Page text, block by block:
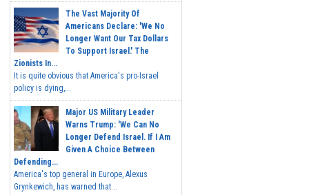
The Vast Majority Of
Americans Declare: 'We No
Longer Want Our Tax Dollars
To Support Israel.' The
Zionists In...
It is quite obvious that America's pro-Israel
policy is dying,...
Major US Military Leader
Warns Trump: 'We Can No
Longer Defend Israel. If I Am
Given A Choice Between
Defending...
America's top general in Europe, Alexus
Grynkewich, has warned that...